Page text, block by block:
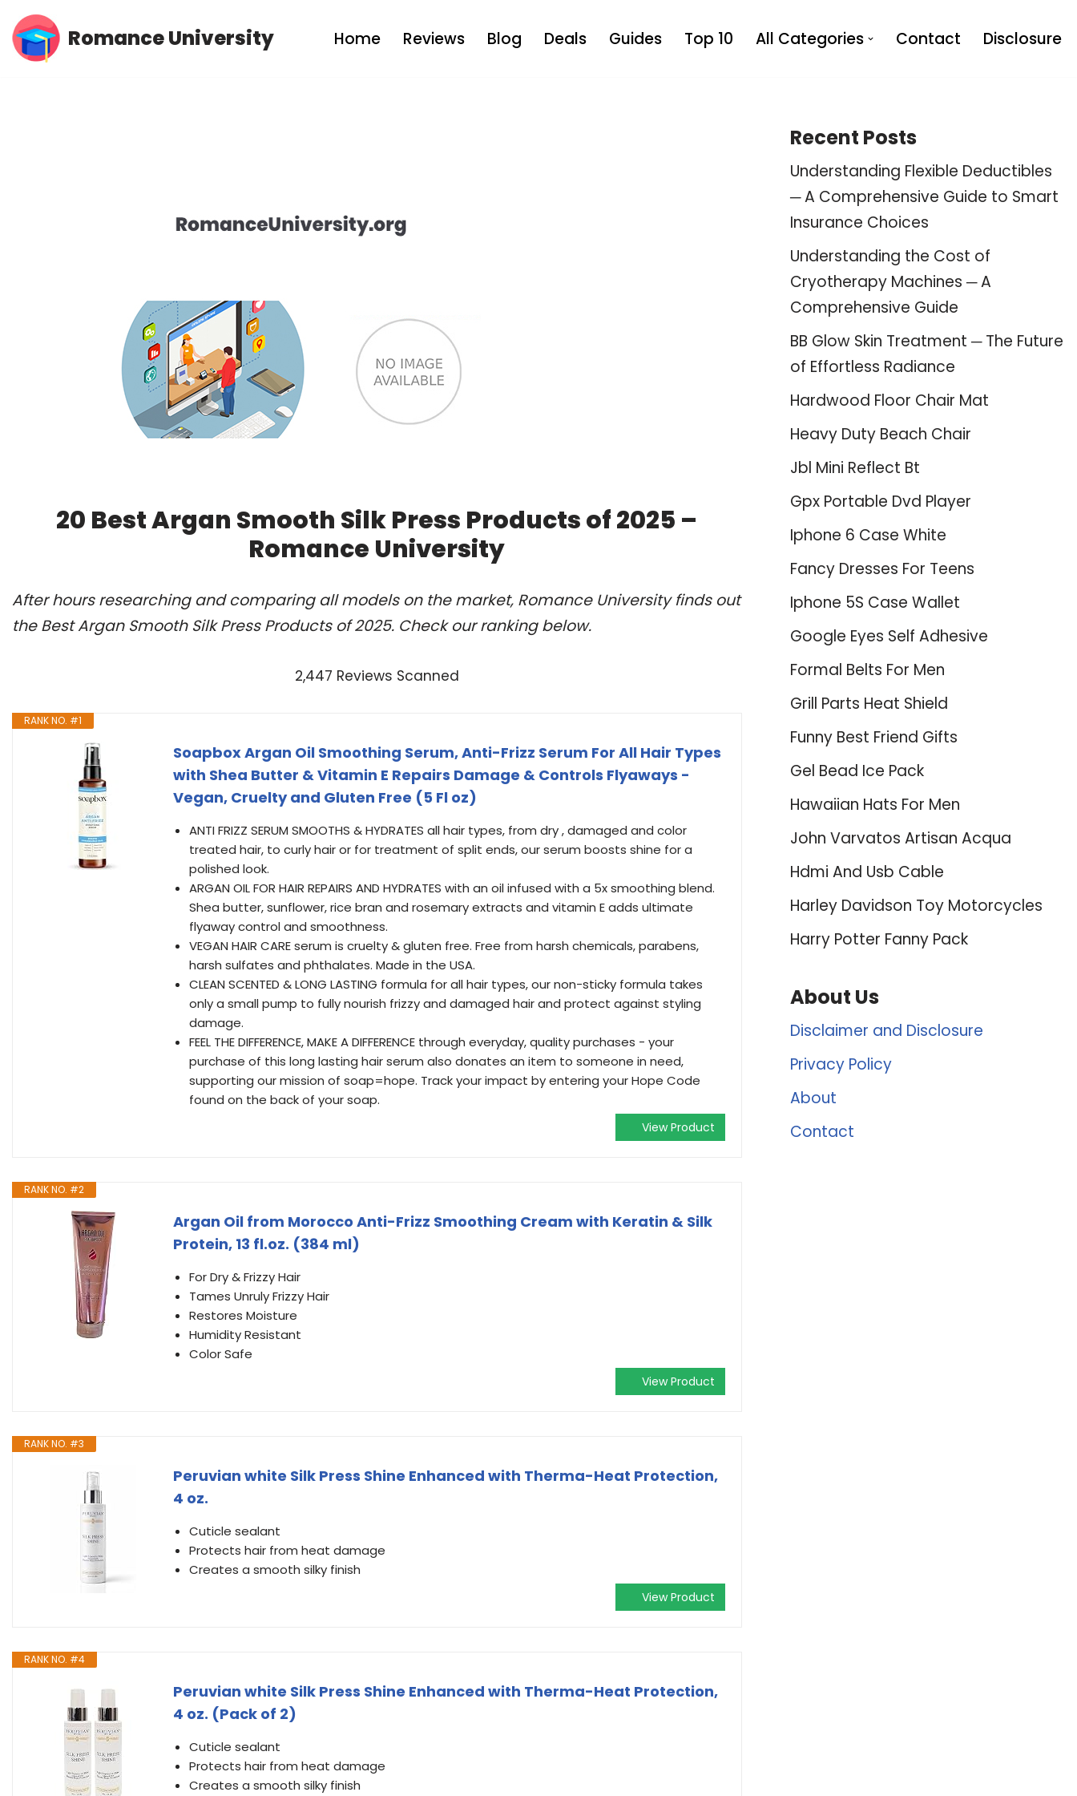
Skip
Romance University Home Reviews Blog Deals Guides Top 10 All Categories Contact Disclosure
20 Best Argan Smooth Silk Press Products of 2025 –
Romance University
After hours researching and comparing all models on the market, Romance University finds out
the Best Argan Smooth Silk Press Products of 2025. Check our ranking below.
2,447 Reviews Scanned
RANK NO. #1
Soapbox Argan Oil Smoothing Serum, Anti-Frizz Serum For All Hair Types
with Shea Butter & Vitamin E Repairs Damage & Controls Flyaways -
Vegan, Cruelty and Gluten Free (5 Fl oz)
ANTI FRIZZ SERUM SMOOTHS & HYDRATES all hair types, from dry , damaged and color
treated hair, to curly hair or for treatment of split ends, our serum boosts shine for a
polished look.
ARGAN OIL FOR HAIR REPAIRS AND HYDRATES with an oil infused with a 5x smoothing blend.
Shea butter, sunflower, rice bran and rosemary extracts and vitamin E adds ultimate
flyaway control and smoothness.
VEGAN HAIR CARE serum is cruelty & gluten free. Free from harsh chemicals, parabens,
harsh sulfates and phthalates. Made in the USA.
CLEAN SCENTED & LONG LASTING formula for all hair types, our non-sticky formula takes
only a small pump to fully nourish frizzy and damaged hair and protect against styling
damage.
FEEL THE DIFFERENCE, MAKE A DIFFERENCE through everyday, quality purchases - your
purchase of this long lasting hair serum also donates an item to someone in need,
supporting our mission of soap=hope. Track your impact by entering your Hope Code
found on the back of your soap.
View Product
RANK NO. #2
Argan Oil from Morocco Anti-Frizz Smoothing Cream with Keratin & Silk
Protein, 13 fl.oz. (384 ml)
For Dry & Frizzy Hair
Tames Unruly Frizzy Hair
Restores Moisture
Humidity Resistant
Color Safe
View Product
RANK NO. #3
Peruvian white Silk Press Shine Enhanced with Therma-Heat Protection,
4 oz.
Cuticle sealant
Protects hair from heat damage
Creates a smooth silky finish
View Product
RANK NO. #4
Peruvian white Silk Press Shine Enhanced with Therma-Heat Protection,
4 oz. (Pack of 2)
Cuticle sealant
Protects hair from heat damage
Creates a smooth silky finish
Recent Posts
Understanding Flexible Deductibles
─ A Comprehensive Guide to Smart
Insurance Choices
Understanding the Cost of
Cryotherapy Machines ─ A
Comprehensive Guide
BB Glow Skin Treatment ─ The Future
of Effortless Radiance
Hardwood Floor Chair Mat
Heavy Duty Beach Chair
Jbl Mini Reflect Bt
Gpx Portable Dvd Player
Iphone 6 Case White
Fancy Dresses For Teens
Iphone 5S Case Wallet
Google Eyes Self Adhesive
Formal Belts For Men
Grill Parts Heat Shield
Funny Best Friend Gifts
Gel Bead Ice Pack
Hawaiian Hats For Men
John Varvatos Artisan Acqua
Hdmi And Usb Cable
Harley Davidson Toy Motorcycles
Harry Potter Fanny Pack
About Us
Disclaimer and Disclosure
Privacy Policy
About
Contact